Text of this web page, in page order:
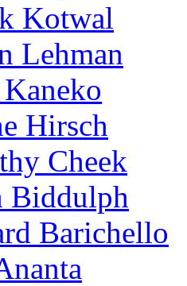
Kotwal
Lehman
Hirsch
Cheek
Biddulph
Barichello